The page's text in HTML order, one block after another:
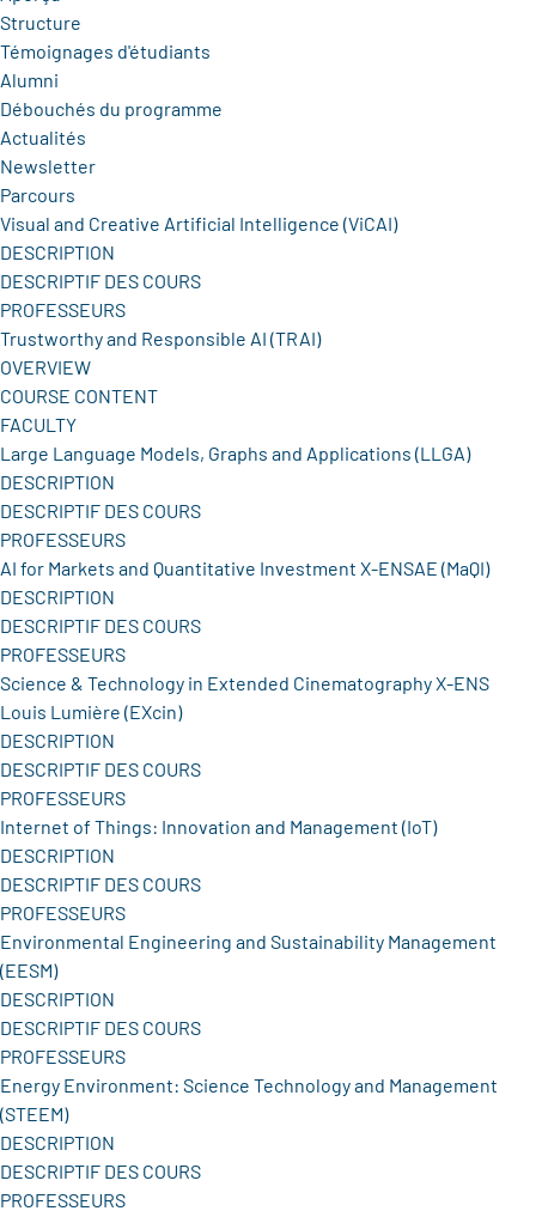
Structure
Témoignages d'étudiants
Alumni
Débouchés du programme
Actualités
Newsletter
Parcours
Visual and Creative Artificial Intelligence (ViCAI)
DESCRIPTION
DESCRIPTIF DES COURS
PROFESSEURS
Trustworthy and Responsible AI (TRAI)
OVERVIEW
COURSE CONTENT
FACULTY
Large Language Models, Graphs and Applications (LLGA)
DESCRIPTION
DESCRIPTIF DES COURS
PROFESSEURS
AI for Markets and Quantitative Investment X-ENSAE (MaQI)
DESCRIPTION
DESCRIPTIF DES COURS
PROFESSEURS
Science & Technology in Extended Cinematography X-ENS
Louis Lumière (EXcin)
DESCRIPTION
DESCRIPTIF DES COURS
PROFESSEURS
Internet of Things: Innovation and Management (IoT)
DESCRIPTION
DESCRIPTIF DES COURS
PROFESSEURS
Environmental Engineering and Sustainability Management
(EESM)
DESCRIPTION
DESCRIPTIF DES COURS
PROFESSEURS
Energy Environment: Science Technology and Management
(STEEM)
DESCRIPTION
DESCRIPTIF DES COURS
PROFESSEURS